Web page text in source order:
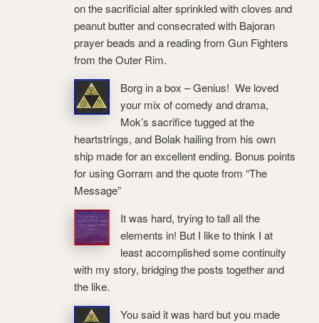
on the sacrificial alter sprinkled with cloves and
peanut butter and consecrated with Bajoran
prayer beads and a reading from Gun Fighters
from the Outer Rim.
Borg in a box – Genius! We loved
your mix of comedy and drama,
Mok’s sacrifice tugged at the
heartstrings, and Bolak hailing from his own
ship made for an excellent ending. Bonus points
for using Gorram and the quote from “The
Message”
It was hard, trying to tall all the
elements in! But I like to think I at
least accomplished some continuity
with my story, bridging the posts together and
the like.
You said it was hard but you made